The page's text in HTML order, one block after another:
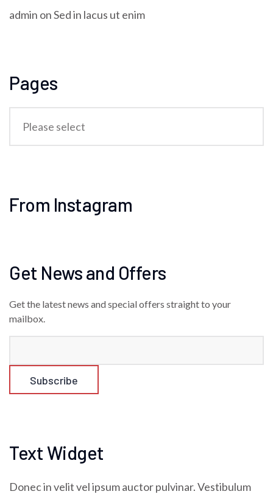
admin onSed in lacus ut enim
Pages
From Instagram
Get News and Offers
Get the latest news and special offers straight to your
mailbox.
Text Widget
Donec in velit vel ipsum auctor pulvinar. Vestibulum